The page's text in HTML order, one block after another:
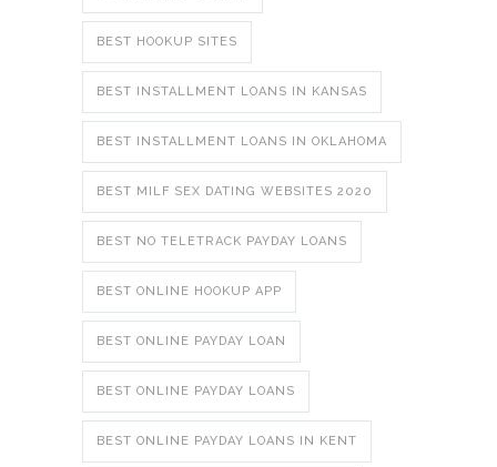
BEST HOOKUP SITES
BEST INSTALLMENT LOANS IN KANSAS
BEST INSTALLMENT LOANS IN OKLAHOMA
BEST MILF SEX DATING WEBSITES 2020
BEST NO TELETRACK PAYDAY LOANS
BEST ONLINE HOOKUP APP
BEST ONLINE PAYDAY LOAN
BEST ONLINE PAYDAY LOANS
BEST ONLINE PAYDAY LOANS IN KENT